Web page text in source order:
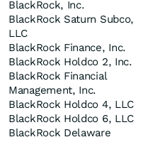
BlackRock, Inc.
BlackRock Saturn Subco,
LLC
BlackRock Finance, Inc.
BlackRock Holdco 2, Inc.
BlackRock Financial
Management, Inc.
BlackRock Holdco 4, LLC
BlackRock Holdco 6, LLC
BlackRock Delaware